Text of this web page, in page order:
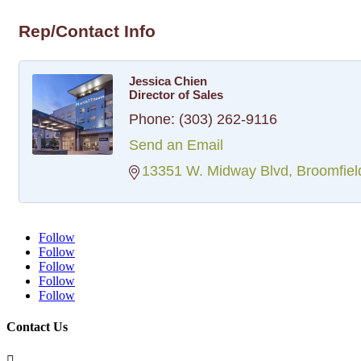
Rep/Contact Info
Jessica Chien
Director of Sales
Phone: (303) 262-9116
Send an Email
13351 W. Midway Blvd
Follow
Follow
Follow
Follow
Follow
Contact Us